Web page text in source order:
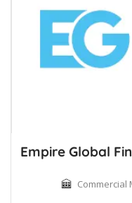
Empire Global
Commercial